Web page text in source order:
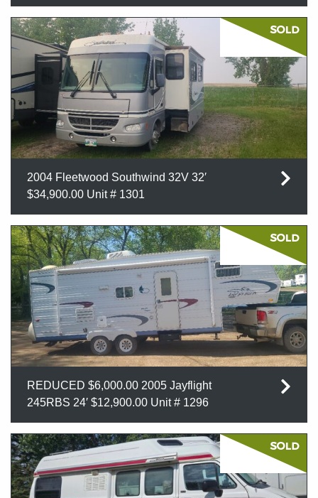
2004 Fleetwood Southwind 32V 32′
$34,900.00 Unit # 1301
REDUCED $6,000.00 2005 Jayflight
245RBS 24′ $12,900.00 Unit # 1296